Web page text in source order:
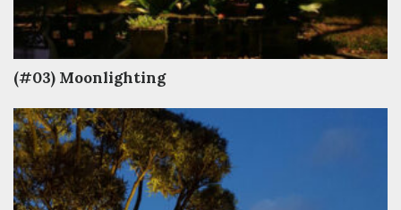
(#03) Moonlighting